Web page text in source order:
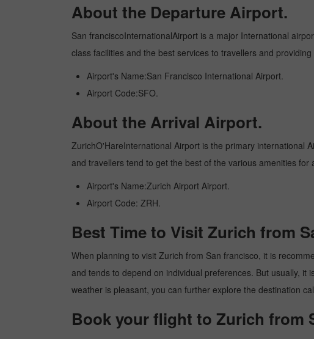
About the Departure Airport.
San franciscoInternationalAirport is a major International
class facilities and the best services to travellers and
Airport's Name:San Francisco International Airport.
Airport Code:SFO.
About the Arrival Airport.
ZurichO'HareInternational Airport is the primary international
and travellers tend to get the best of the various amenities
Airport's Name:Zurich Airport Airport.
Airport Code: ZRH.
Best Time to Visit Zurich from
When planning to visit Zurich from San francisco, it is
and tends to depend on individual preferences. But usually,
weather is pleasant, you can further explore the destination
Book your flight to Zurich from